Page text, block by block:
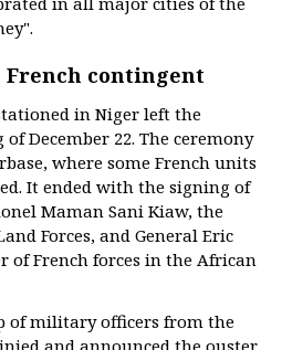
contingent
in Niger left the
December 22. The ceremony
where some French units
It ended with the signing of
Maman Sani Kiaw, the
Forces, and General Eric
of French forces in the African
of military officers from the
and announced the ouster